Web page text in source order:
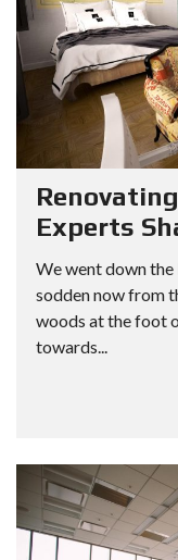
Experts
We went down the
sodden now from
woods at the foot
towards...